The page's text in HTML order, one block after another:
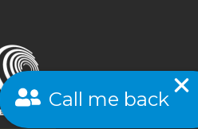
Call me back